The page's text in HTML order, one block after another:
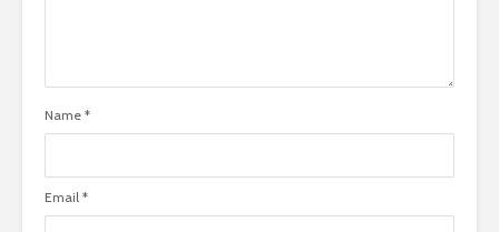
Name *
Email *